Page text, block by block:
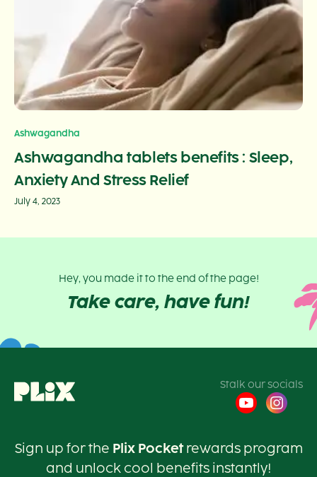
Ashwagandha
Ashwagandha tablets benefits : Sleep,
Anxiety And Stress Relief
July 4, 2023
Hey, you made it to the end of the page!
Take care, have fun!
Stalk our socials
Sign up for the Plix Pocketrewards program
and unlock cool benefits instantly!